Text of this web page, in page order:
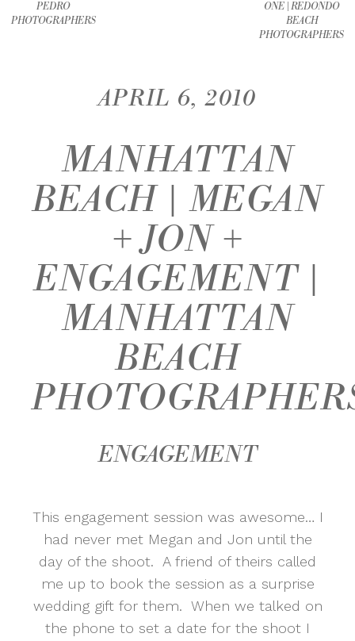
PEDRO
PHOTOGRAPHERS
ONE | REDONDO
BEACH
PHOTOGRAPHERS
APRIL 6, 2010
MANHATTAN
BEACH | MEGAN
+ JON +
ENGAGEMENT |
MANHATTAN
BEACH
ENGAGEMENT
This engagement session was awesome… I
had never met Megan and Jon until the
day of the shoot. A friend of theirs called
me up to book the session as a surprise
wedding gift for them. When we talked on
the phone to set a date for the shoot I